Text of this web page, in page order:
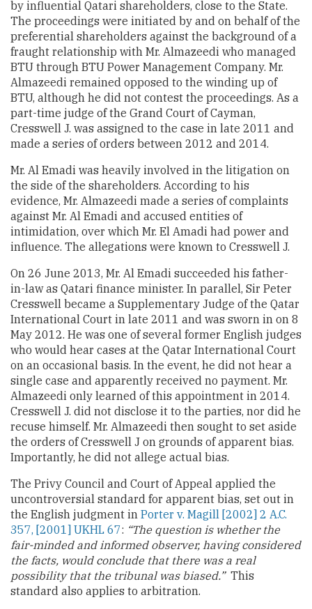
by influential Qatari shareholders, close to the State.
The proceedings were initiated by and on behalf of the
preferential shareholders against the background of a
fraught relationship with Mr. Almazeedi who managed
BTU through BTU Power Management Company. Mr.
Almazeedi remained opposed to the winding up of
BTU, although he did not contest the proceedings. As a
part-time judge of the Grand Court of Cayman,
Cresswell J. was assigned to the case in late 2011 and
made a series of orders between 2012 and 2014.
Mr. Al Emadi was heavily involved in the litigation on
the side of the shareholders. According to his
evidence, Mr. Almazeedi made a series of complaints
against Mr. Al Emadi and accused entities of
intimidation, over which Mr. El Amadi had power and
influence. The allegations were known to Cresswell J.
On 26 June 2013, Mr. Al Emadi succeeded his father-
in-law as Qatari finance minister. In parallel, Sir Peter
Cresswell became a Supplementary Judge of the Qatar
International Court in late 2011 and was sworn in on 8
May 2012. He was one of several former English judges
who would hear cases at the Qatar International Court
on an occasional basis. In the event, he did not hear a
single case and apparently received no payment. Mr.
Almazeedi only learned of this appointment in 2014.
Cresswell J. did not disclose it to the parties, nor did he
recuse himself. Mr. Almazeedi then sought to set aside
the orders of Cresswell J on grounds of apparent bias.
Importantly, he did not allege actual bias.
The Privy Council and Court of Appeal applied the
uncontroversial standard for apparent bias, set out in
the English judgment in Porter v. Magill [2002] 2 A.C.
357, [2001] UKHL 67: “The question is whether the
fair-minded and informed observer, having considered
the facts, would conclude that there was a real
possibility that the tribunal was biased.”This
standard also applies to arbitration.